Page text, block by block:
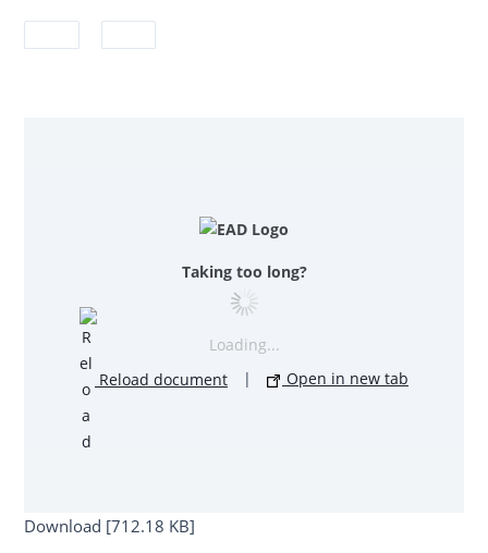
Loading...
Taking too long?
Reload document | Open in new tab
Download [712.18 KB]